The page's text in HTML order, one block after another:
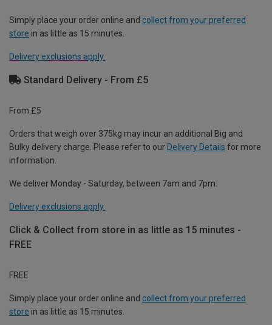
Simply place your order online and collect from your preferred
store in as little as 15 minutes.
Delivery exclusions apply.
Standard Delivery - From £5
From £5
Orders that weigh over 375kg may incur an additional Big and
Bulky delivery charge. Please refer to our Delivery Details for more
information.
We deliver Monday - Saturday, between 7am and 7pm.
Delivery exclusions apply.
Click & Collect from store in as little as 15 minutes -
FREE
FREE
Simply place your order online and collect from your preferred
store in as little as 15 minutes.